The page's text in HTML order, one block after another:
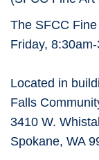
The SFCC
Friday,
Located in
Falls
3410 W.
Spokane, WA